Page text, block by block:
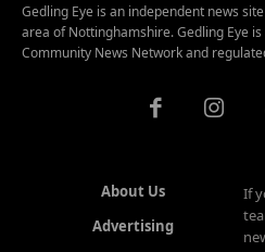
Gedling Eye is an independent news
area of Nottinghamshire. Gedling Eye
Community News Network and
About Us
Advertising
If